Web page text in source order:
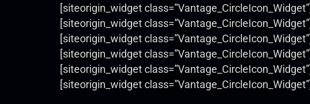
[siteorigin_widget class=”Vantage_CircleIcon_Widget”]
[siteorigin_widget class=”Vantage_CircleIcon_Widget”]
[siteorigin_widget class=”Vantage_CircleIcon_Widget”]
[siteorigin_widget class=”Vantage_CircleIcon_Widget”]
[siteorigin_widget class=”Vantage_CircleIcon_Widget”]
[siteorigin_widget class=”Vantage_CircleIcon_Widget”]